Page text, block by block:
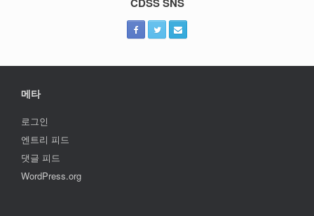
메타
로그인
엔트리 피드
댓글 피드
WordPress.org